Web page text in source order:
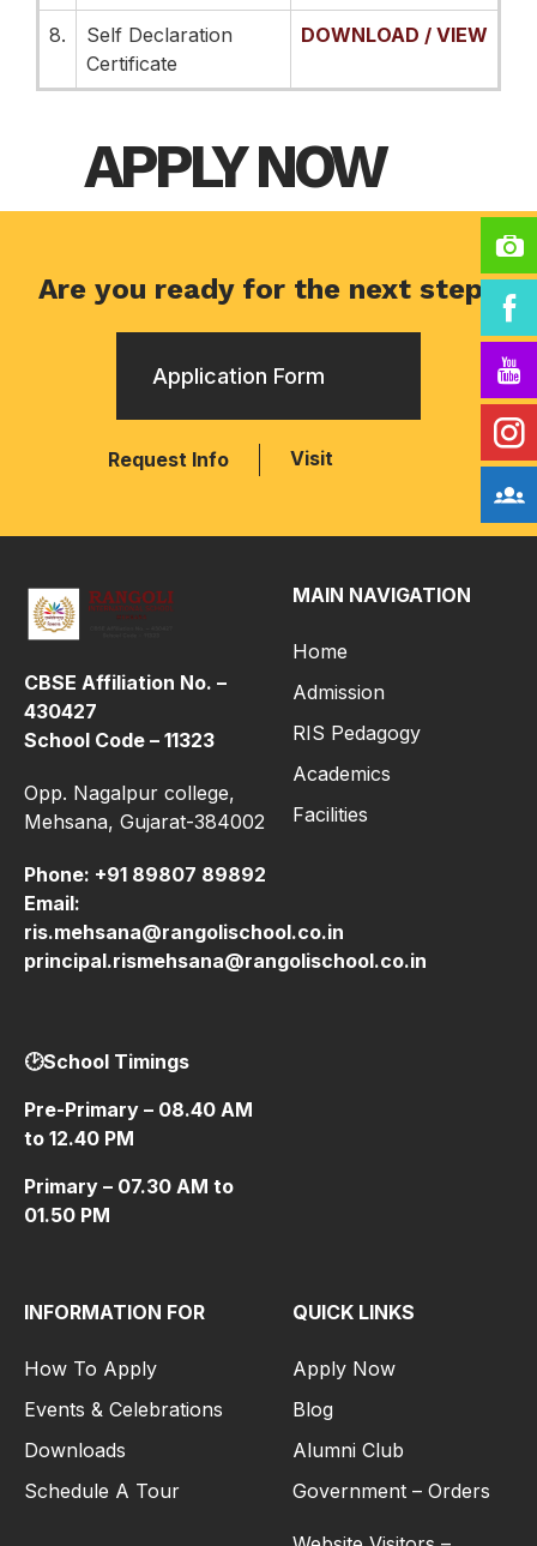
8.
Self Declaration
Certificate
DOWNLOAD / VIEW
APPLY NOW
Are you ready for the next step?
Application Form
Request Info Visit
CBSE Affiliation No. –
430427
School Code – 11323
Opp. Nagalpur college,
Mehsana, Gujarat-384002
Phone: +91 89807 89892
Email:
ris.mehsana@rangolischool.co.in
principal.rismehsana@rangolischool.co.in
🕑School Timings
Pre-Primary – 08.40 AM
to 12.40 PM
Primary – 07.30 AM to
01.50 PM
MAIN NAVIGATION
Home
Admission
RIS Pedagogy
Academics
Facilities
INFORMATION FOR
How To Apply
Events & Celebrations
Downloads
Schedule A Tour
QUICK LINKS
Apply Now
Blog
Alumni Club
Government – Orders